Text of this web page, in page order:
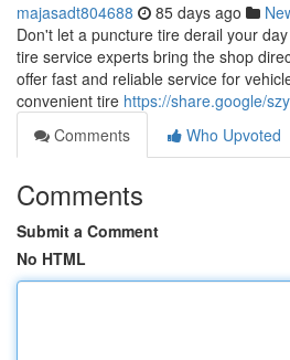
majasadt804688 85 days ago
Don't let a puncture tire derail your
tire service experts bring the shop
offer fast and reliable service for
convenient tire https://share.google/
Comments
Who Upvoted
Comments
Submit a Comment
No HTML